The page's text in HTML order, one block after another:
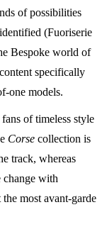
of possibilities
(Fuoriserie
Bespoke world of
specifically
one models.
of timeless style
Corse collection is
track, whereas
change with
most avant-garde